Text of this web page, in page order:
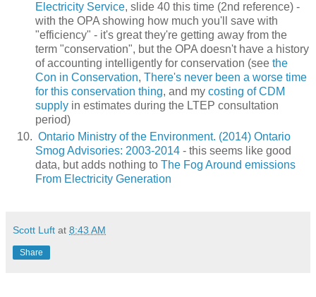
Electricity Service, slide 40 this time (2nd reference) -
with the OPA showing how much you'll save with
"efficiency" - it's great they're getting away from the
term "conservation", but the OPA doesn't have a history
of accounting intelligently for conservation (see the
Con in Conservation, There's never been a worse time
for this conservation thing, and my costing of CDM
supply in estimates during the LTEP consultation
period)
Ontario Ministry of the Environment. (2014) Ontario
Smog Advisories: 2003-2014 - this seems like good
data, but adds nothing to The Fog Around emissions
From Electricity Generation
Scott Luft at 8:43 AM
Share